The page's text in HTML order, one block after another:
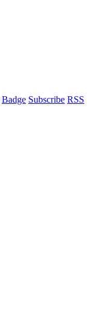
Badge Subscribe RSS